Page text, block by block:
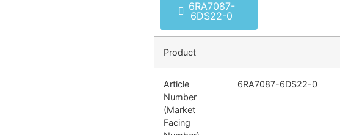
6RA7087-
6DS22-0
Product
Article
Number
(Market
Facing
6RA7087-6DS22-0